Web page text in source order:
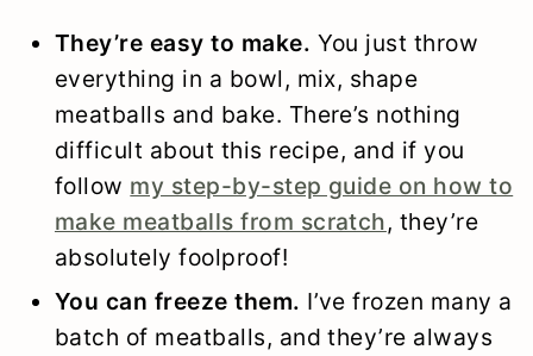
They’re easy to make. You just throw
everything in a bowl, mix, shape
meatballs and bake. There’s nothing
difficult about this recipe, and if you
follow my step-by-step guide on how to
make meatballs from scratch, they’re
absolutely foolproof!
You can freeze them. I’ve frozen many a
batch of meatballs, and they’re always